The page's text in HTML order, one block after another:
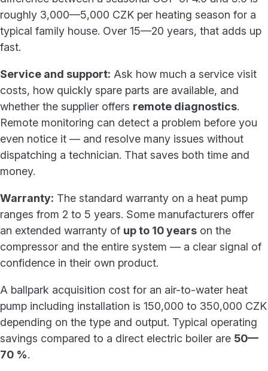
roughly 3,000—5,000 CZK per heating season for a
typical family house. Over 15—20 years, that adds up
fast.
Service and support: Ask how much a service visit
costs, how quickly spare parts are available, and
whether the supplier offers remote diagnostics.
Remote monitoring can detect a problem before you
even notice it — and resolve many issues without
dispatching a technician. That saves both time and
money.
Warranty: The standard warranty on a heat pump
ranges from 2 to 5 years. Some manufacturers offer
an extended warranty of up to 10 years on the
compressor and the entire system — a clear signal of
confidence in their own product.
A ballpark acquisition cost for an air-to-water heat
pump including installation is 150,000 to 350,000 CZK
depending on the type and output. Typical operating
savings compared to a direct electric boiler are 50—
70 %.